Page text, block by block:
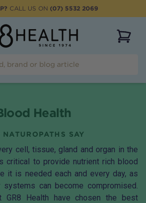
CALL US ON (07) 5532 2069
Health
NATUROPATHS SAY
cell, tissue, gland and organ in the
critical to provide nutrient rich blood
it is needed each and every day, as
can become compromised.
GR8 Health have chosen the best